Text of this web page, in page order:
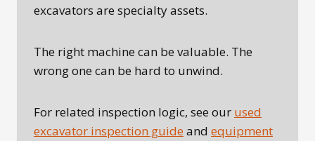
excavators are specialty assets.
The right machine can be valuable. The
wrong one can be hard to unwind.
For related inspection logic, see our used
excavator inspection guide and equipment